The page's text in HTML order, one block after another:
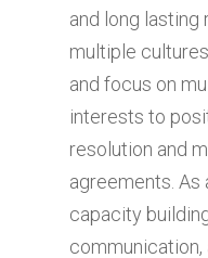
and long
multiple
and focus on
interests to
resolution and
agreements. As
capacity
communication,